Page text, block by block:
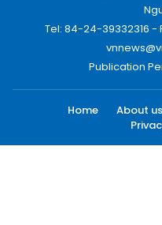
Tel: 84-24-39332316 -
Publication
Home About us